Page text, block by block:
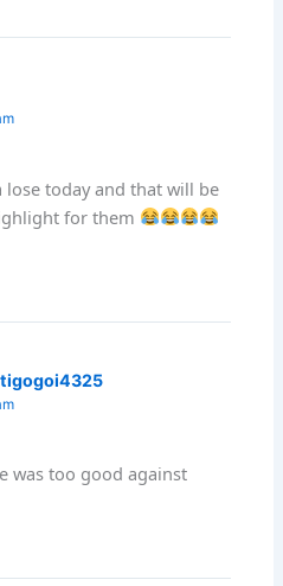
today and that will be
for them
was too good against